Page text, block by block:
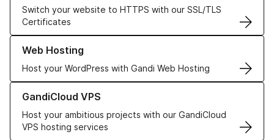
Switch your website to HTTPS with our SSL/TLS
Certificates
Web Hosting
Host your WordPress with Gandi Web Hosting
Learn more about our Web Hosting solutions
GandiCloud VPS
Host your ambitious projects with our GandiCloud
VPS hosting services
Learn more about GandiCloud VPS